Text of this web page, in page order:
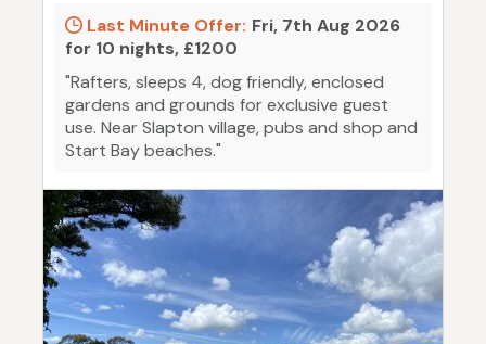
Last Minute Offer: Fri, 7th Aug 2026
for 10 nights, £1200
"Rafters, sleeps 4, dog friendly, enclosed
gardens and grounds for exclusive guest
use. Near Slapton village, pubs and shop and
Start Bay beaches."